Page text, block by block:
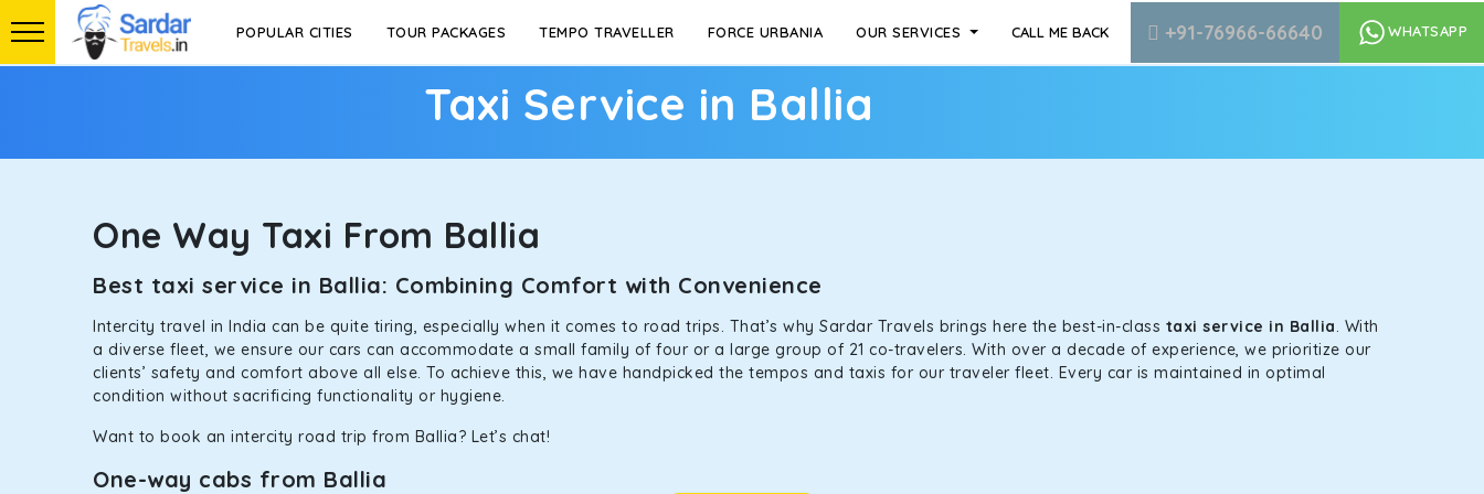
POPULAR CITIES TOUR PACKAGES TEMPO TRAVELLER FORCE URBANIA OUR SERVICES CALL ME BACK +91-76966-66640 WHATSAPP
Taxi Service in Ballia
One Way Taxi From Ballia
Best taxi service in Ballia: Combining Comfort with Convenience
Intercity travel in India can be quite tiring, especially when it comes to road trips. That’s why Sardar Travels brings here the best-in-class taxi service in Ballia. With
a diverse fleet, we ensure our cars can accommodate a small family of four or a large group of 21 co-travelers. With over a decade of experience, we prioritize our
clients’ safety and comfort above all else. To achieve this, we have handpicked the tempos and taxis for our traveler fleet. Every car is maintained in optimal
condition without sacrificing functionality or hygiene.
Want to book an intercity road trip from Ballia? Let’s chat!
One-way cabs from Ballia